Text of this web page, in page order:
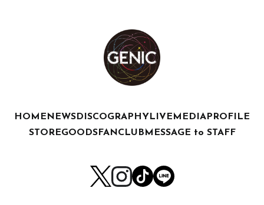
HOME NEWS DISCOGRAPHY LIVE MEDIA PROFILE
STOREGOODSFANCLUB MESSAGE to STAFF